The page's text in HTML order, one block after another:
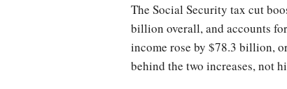
The Social Security tax cut
billion overall, and accounts
income rose by $78.3 billion,
behind the two increases, not